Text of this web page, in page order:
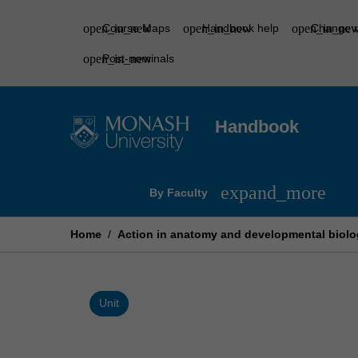
Course Maps Handbook help Change
Post-nominals
Handbook
By Faculty
Open
By
Faculty
expand_more
Home / Action in anatomy and developmental
Unit